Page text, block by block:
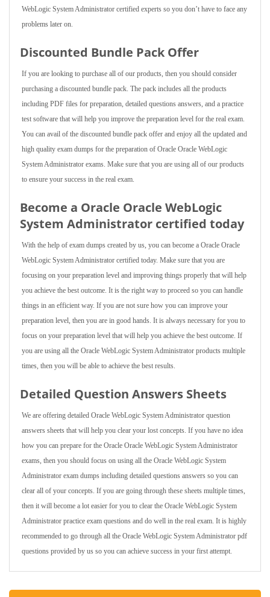
WebLogic System Administrator certified experts so you don’t have to face any
problems later on.
Discounted Bundle Pack Offer
If you are looking to purchase all of our products, then you should consider
purchasing a discounted bundle pack. The pack includes all the products
including PDF files for preparation, detailed questions answers, and a practice
test software that will help you improve the preparation level for the real exam.
You can avail of the discounted bundle pack offer and enjoy all the updated and
high quality exam dumps for the preparation of Oracle Oracle WebLogic
System Administrator exams. Make sure that you are using all of our products
to ensure your success in the real exam.
Become a Oracle Oracle WebLogic
System Administrator certified today
With the help of exam dumps created by us, you can become a Oracle Oracle
WebLogic System Administrator certified today. Make sure that you are
focusing on your preparation level and improving things properly that will help
you achieve the best outcome. It is the right way to proceed so you can handle
things in an efficient way. If you are not sure how you can improve your
preparation level, then you are in good hands. It is always necessary for you to
focus on your preparation level that will help you achieve the best outcome. If
you are using all the Oracle WebLogic System Administrator products multiple
times, then you will be able to achieve the best results.
Detailed Question Answers Sheets
We are offering detailed Oracle WebLogic System Administrator question
answers sheets that will help you clear your lost concepts. If you have no idea
how you can prepare for the Oracle Oracle WebLogic System Administrator
exams, then you should focus on using all the Oracle WebLogic System
Administrator exam dumps including detailed questions answers so you can
clear all of your concepts. If you are going through these sheets multiple times,
then it will become a lot easier for you to clear the Oracle WebLogic System
Administrator practice exam questions and do well in the real exam. It is highly
recommended to go through all the Oracle WebLogic System Administrator pdf
questions provided by us so you can achieve success in your first attempt.